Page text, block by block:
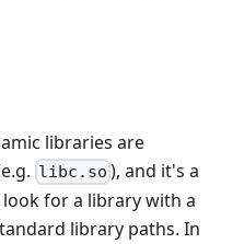
libraries are
libc.so ), and it's a
for a library with a
library paths. In